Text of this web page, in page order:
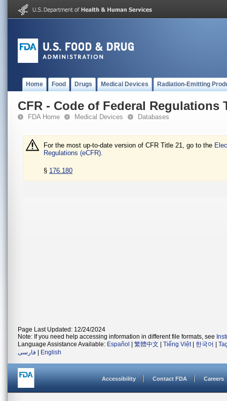
Home Food Drugs Medical Devices Radiation-Emitting
CFR - Code of Federal Regulations
FDA Home Medical Devices Databases
For the most up-to-date version of CFR Title 21, go to the
Regulations (eCFR).
§ 176.180
Page Last Updated: 12/24/2024
Note: If you need help accessing information in different file formats, see
Language Assistance Available: Español 繁體中文 Tiếng Việt| 한국어
فارسی
English
Accessibility Contact FDA Careers